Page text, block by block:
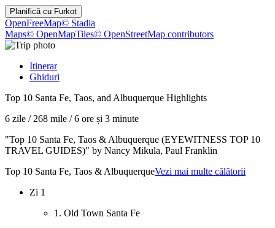
Planifică cu Furkot
OpenFreeMap© Stadia
Maps© OpenMapTiles© OpenStreetMap contributors
Itinerar
Ghiduri
Top 10 Santa Fe, Taos, and Albuquerque Highlights
6 zile / 268 mile /6 ore și 3 minute
"Top 10 Santa Fe, Taos & Albuquerque (EYEWITNESS TOP 10
TRAVEL GUIDES)" by Nancy Mikula, Paul Franklin
Top 10 Santa Fe, Taos & AlbuquerqueVezi mai multe călătorii
Zi 1
1. Old Town Santa Fe